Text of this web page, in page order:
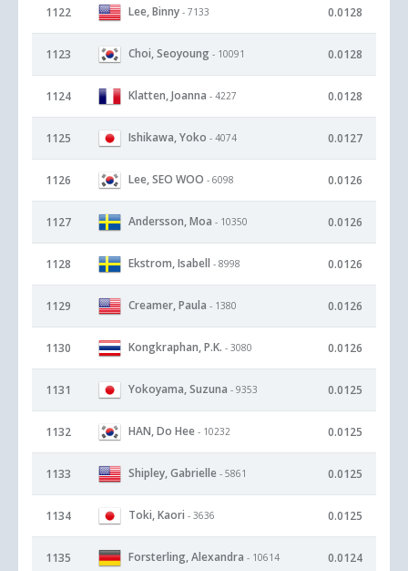
1122 Lee, Binny - 7133 0.0128
1123 Choi, Seoyoung - 10091 0.0128
1124 Klatten, Joanna - 4227 0.0128
1125 Ishikawa, Yoko - 4074 0.0127
1126 Lee, SEO WOO - 6098 0.0126
1127 Andersson, Moa - 10350 0.0126
1128 Ekstrom, Isabell - 8998 0.0126
1129 Creamer, Paula - 1380 0.0126
1130 Kongkraphan, P.K. - 3080 0.0126
1131 Yokoyama, Suzuna - 9353 0.0125
1132 HAN, Do Hee - 10232 0.0125
1133 Shipley, Gabrielle - 5861 0.0125
1134 Toki, Kaori - 3636 0.0125
1135 Forsterling, Alexandra - 10614 0.0124